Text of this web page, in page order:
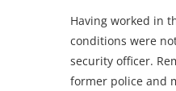
Having worked in
conditions were
security officer.
former police and